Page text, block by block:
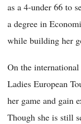
as a 4-under 66 to
a degree in
while building her
On the
Ladies European
her game and gain
Though she is still